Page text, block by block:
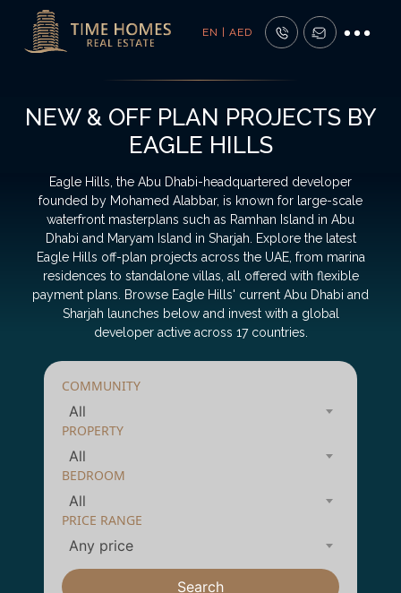
EN | AED
NEW & OFF PLAN PROJECTS BY
EAGLE HILLS
Eagle Hills, the Abu Dhabi-headquartered developer
founded by Mohamed Alabbar, is known for large-scale
waterfront masterplans such as Ramhan Island in Abu
Dhabi and Maryam Island in Sharjah. Explore the latest
Eagle Hills off-plan projects across the UAE, from marina
residences to standalone villas, all offered with flexible
payment plans. Browse Eagle Hills' current Abu Dhabi and
Sharjah launches below and invest with a global
developer active across 17 countries.
COMMUNITY
All
PROPERTY
All
BEDROOM
All
PRICE RANGE
Any price
Search